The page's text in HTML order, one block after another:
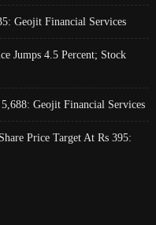
Geojit Financial Services
Jumps 4.5 Percent; Stock
Geojit Financial Services
Price Target At Rs 395: